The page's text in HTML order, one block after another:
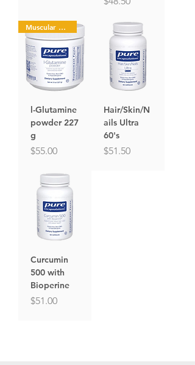
Muscular Health
l-Glutamine
powder 227
g
Price
$55.00
Hair/Skin/N
ails Ultra
60's
Price
$51.50
Curcumin
500 with
Bioperine
Price
$51.00